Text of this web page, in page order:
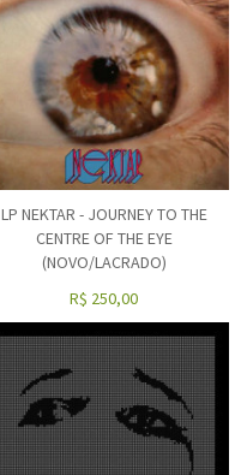
LP NEKTAR - JOURNEY TO THE
CENTRE OF THE EYE
(NOVO/LACRADO)
R$ 250,00